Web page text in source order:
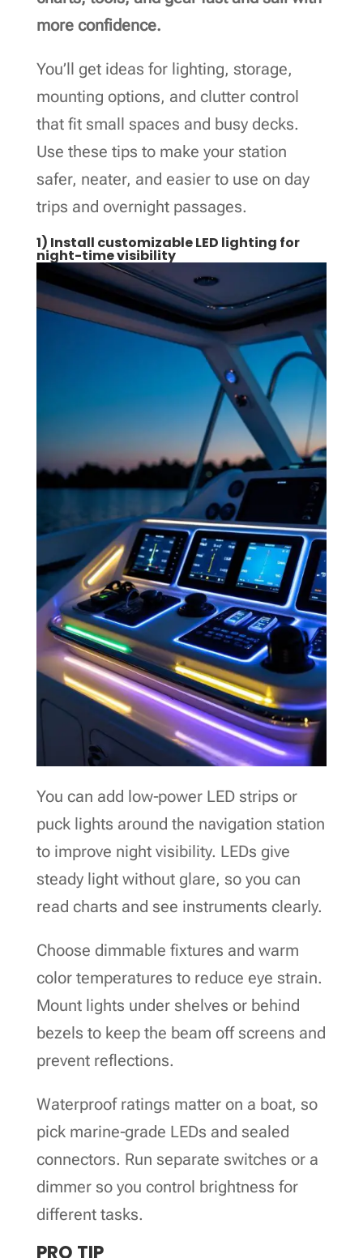
more confidence.
You’ll get ideas for lighting, storage,
mounting options, and clutter control
that fit small spaces and busy decks.
Use these tips to make your station
safer, neater, and easier to use on day
trips and overnight passages.
1) Install customizable LED lighting for
night-time visibility
You can add low‑power LED strips or
puck lights around the navigation station
to improve night visibility. LEDs give
steady light without glare, so you can
read charts and see instruments clearly.
Choose dimmable fixtures and warm
color temperatures to reduce eye strain.
Mount lights under shelves or behind
bezels to keep the beam off screens and
prevent reflections.
Waterproof ratings matter on a boat, so
pick marine‑grade LEDs and sealed
connectors. Run separate switches or a
dimmer so you control brightness for
different tasks.
PRO TIP